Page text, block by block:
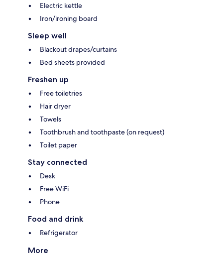
Electric kettle
Iron/ironing board
Sleep well
Blackout drapes/curtains
Bed sheets provided
Freshen up
Free toiletries
Hair dryer
Towels
Toothbrush and toothpaste (on request)
Toilet paper
Stay connected
Desk
Free WiFi
Phone
Food and drink
Refrigerator
More